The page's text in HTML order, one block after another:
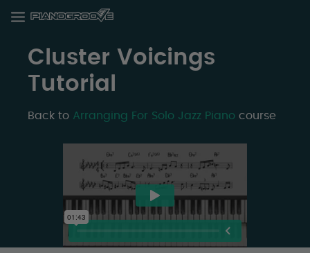
Cluster Voicings
Tutorial
Back to Arranging For Solo Jazz Piano course